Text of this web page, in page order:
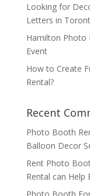
Looking for
Letters in
Hamilton Photo
Event
How to Create
Rental?
Recent
Photo Booth
Balloon Decor
Rent Photo
Rental can Help
Photo Booth